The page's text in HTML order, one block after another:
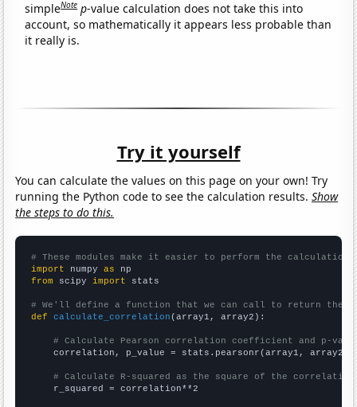
simpleNote p-value calculation does not take this into
account, so mathematically it appears less probable than
it really is.
Try it yourself
You can calculate the values on this page on your own! Try
running the Python code to see the calculation results.Show
the steps to do this.
# These modules make it easier to perform the calculation
import numpy as
from scipy import stats
# We'll define a function that we can call to return the
def
calculate_correlation (array1, array2):
# Calculate Pearson correlation coefficient and p-
    correlation, p_value = stats.pearsonr(array1, array2)
# Calculate R-squared as the square of the
    r_squared = correlation**2